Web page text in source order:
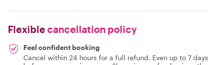
Flexiblecancellation policy
Feel confident booking
Cancel within 24 hours for a full refund. Even up to 7 days